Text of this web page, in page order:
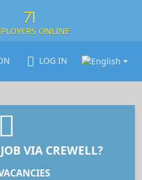
71
ONLINE
LOG IN
VIA CREWELL?